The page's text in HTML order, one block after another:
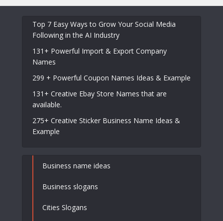
Top 7 Easy Ways to Grow Your Social Media
Following in the AI Industry
131+ Powerful Import & Export Company
Names
299 + Powerful Coupon Names Ideas & Example
131+ Creative Ebay Store Names that are
available.
275+ Creative Sticker Business Name Ideas &
Example
Business name ideas
Business slogans
Cities Slogans